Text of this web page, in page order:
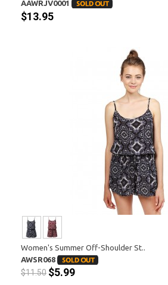
AAWRJV0001
$13.95
Women's Summer Off-Shoulder St..
AWSR068
$11.50 $5.99